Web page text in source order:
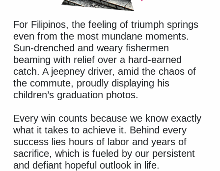
For Filipinos, the feeling of triumph springs
even from the most mundane moments.
Sun-drenched and weary fishermen
beaming with relief over a hard-earned
catch. A jeepney driver, amid the chaos of
the commute, proudly displaying his
children’s graduation photos.
Every win counts because we know exactly
what it takes to achieve it. Behind every
success lies hours of labor and years of
sacrifice, which is fueled by our persistent
and defiant hopeful outlook in life.